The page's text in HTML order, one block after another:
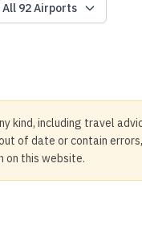
All 92Airports
kind, including travel
of date or contain
on this website.